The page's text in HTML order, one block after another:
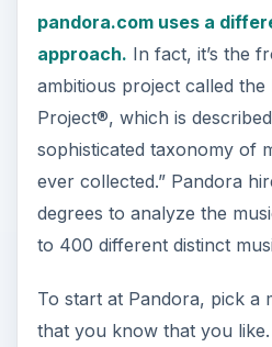
that says “Guide Us.” It
really like this song” or “I
of music to this station.”
The Pandora